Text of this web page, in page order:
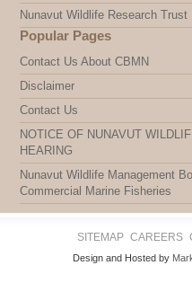
Nunavut Wildlife Research
Popular Pages
Contact Us About CBMN
Disclaimer
Contact Us
NOTICE OF NUNAVUT
HEARING
Nunavut Wildlife Management
Commercial Marine Fisheries
SITEMAP CAREERS
Design and Hosted by